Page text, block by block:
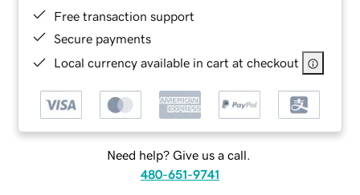
Free transaction support
Secure payments
Local currency available in cart at checkout
Need help? Give us a call.
480-651-9741